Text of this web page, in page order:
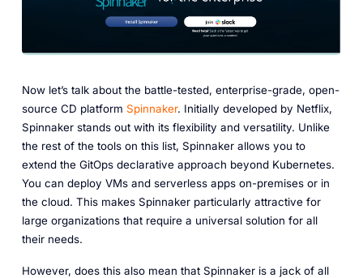
Now let’s talk about the battle-tested, enterprise-grade, open-
source CD platform Spinnaker. Initially developed by Netflix,
Spinnaker stands out with its flexibility and versatility. Unlike
the rest of the tools on this list, Spinnaker allows you to
extend the GitOps declarative approach beyond Kubernetes.
You can deploy VMs and serverless apps on-premises or in
the cloud. This makes Spinnaker particularly attractive for
large organizations that require a universal solution for all
their needs.
However, does this also mean that Spinnaker is a jack of all